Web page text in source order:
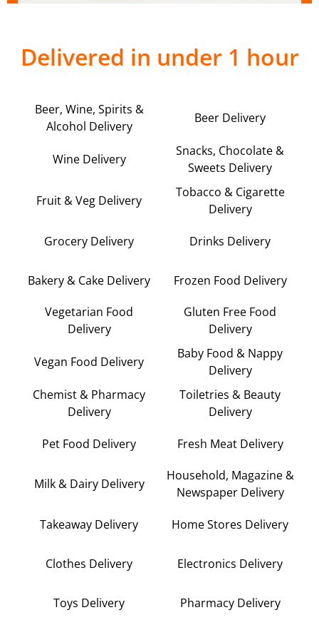
Delivered in under 1 hour
Beer, Wine, Spirits &
Alcohol Delivery
Beer Delivery
Wine Delivery
Snacks, Chocolate &
Sweets Delivery
Fruit & Veg Delivery
Tobacco & Cigarette
Delivery
Grocery Delivery Drinks Delivery
Bakery & Cake Delivery Frozen Food Delivery
Vegetarian Food
Delivery
Gluten Free Food
Delivery
Vegan Food Delivery
Baby Food & Nappy
Delivery
Chemist & Pharmacy
Delivery
Toiletries & Beauty
Delivery
Pet Food Delivery Fresh Meat Delivery
Milk & Dairy Delivery
Household, Magazine &
Newspaper Delivery
Takeaway Delivery Home Stores Delivery
Clothes Delivery Electronics Delivery
Toys Delivery Pharmacy Delivery